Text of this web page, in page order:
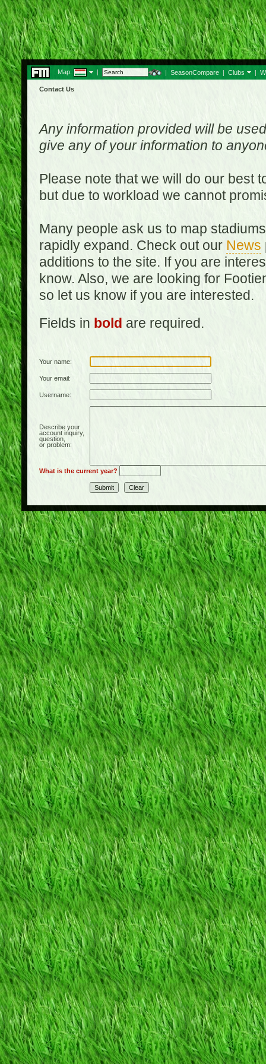
Map: | | SeasonCompare | Clubs |
Contact Us
Any information provided will be
give any of your information to
Please note that we will do our best
but due to workload we cannot
Many people ask us to map
rapidly expand. Check out our News
additions to the site. If you are
know. Also, we are looking for
so let us know if you are interested.
Fields in bold are required.
Your name:
Your email:
Username:
Describe your
account inquiry,
question,
or problem:
What is the current year?